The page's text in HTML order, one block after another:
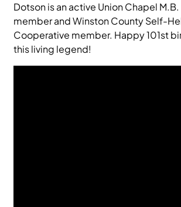
Dotson is an active Union Chapel
member and Winston County Self-
Cooperative member. Happy 101st
this living legend!